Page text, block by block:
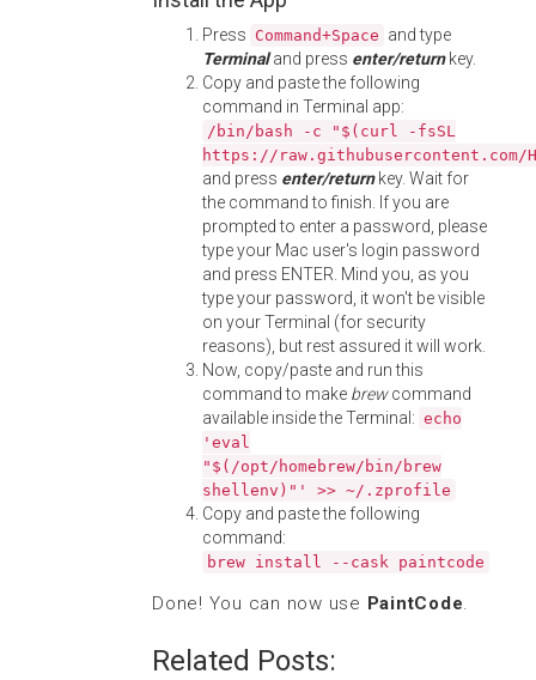
Press Command+Space and type
Terminaland press enter/returnkey.
Copy and paste the following
command in Terminal app:
/bin/bash -c "$(curl -fsSL
https://
and press enter/returnkey. Wait for
the command to finish. If you are
prompted to enter a password, please
type your Mac user's login password
and press ENTER. Mind you, as you
type your password, it won't be visible
on your Terminal (for security
reasons), but rest assured it will work.
Now, copy/paste and run this
command to make brewcommand
available inside the Terminal: echo
'eval
"$(/opt/homebrew/bin/brew
shellenv)"' >> ~/.zprofile
Copy and paste the following
command:
brew install --cask paintcode
Done! You can now use PaintCode.
Related Posts: